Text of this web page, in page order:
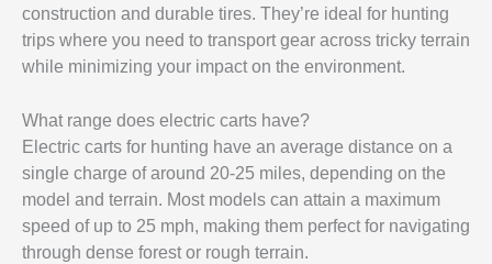
construction and durable tires. They’re ideal for hunting
trips where you need to transport gear across tricky terrain
while minimizing your impact on the environment.
What range does electric carts have?
Electric carts for hunting have an average distance on a
single charge of around 20-25 miles, depending on the
model and terrain. Most models can attain a maximum
speed of up to 25 mph, making them perfect for navigating
through dense forest or rough terrain.